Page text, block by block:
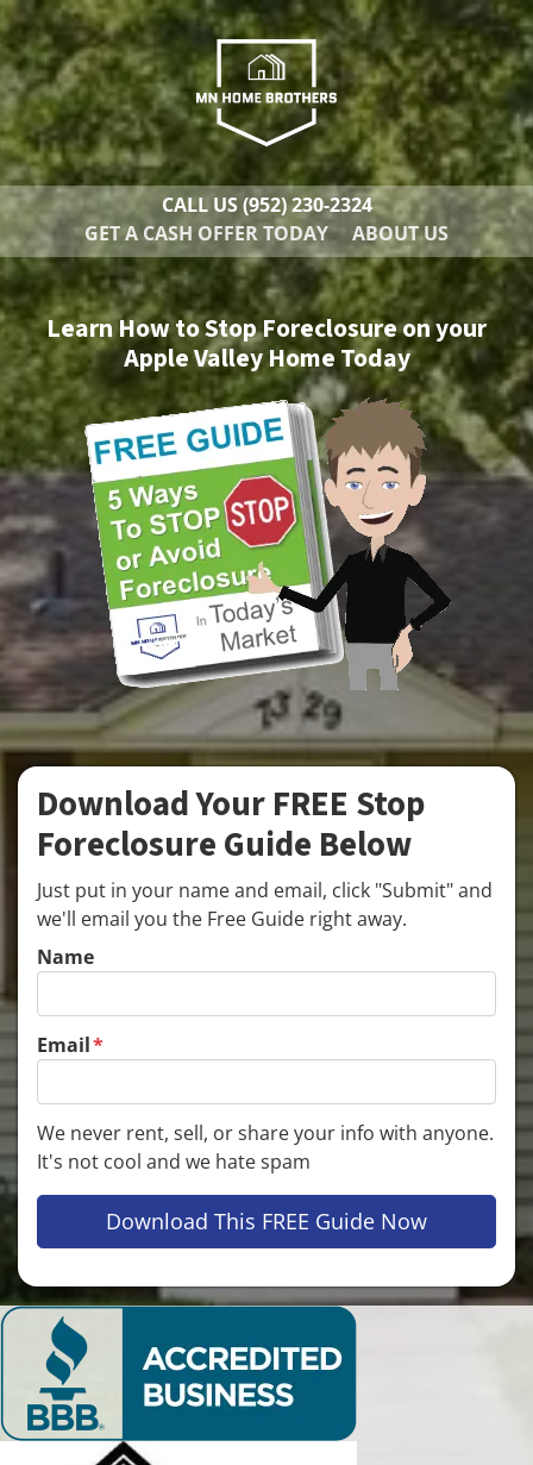
CALL US(952) 230-2324
GET A CASH OFFER TODAY
ABOUT US
Learn How to Stop Foreclosure on your
Apple Valley Home Today
Download Your FREE Stop
Foreclosure Guide Below
Just put in your name and email, click "Submit" and
we'll email you the Free Guide right away.
Name
Email*
We never rent, sell, or share your info with anyone.
It's not cool and we hate spam